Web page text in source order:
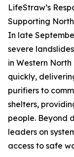
LifeStraw’s
Supporting
In late
severe
in Western
quickly,
purifiers to
shelters,
people. Beyond
leaders on
access to safe